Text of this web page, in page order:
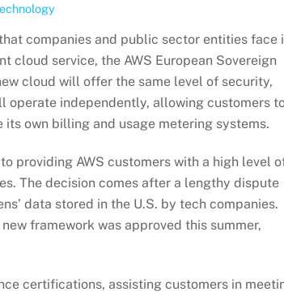
companies and public sector entities face
cloud service, the AWS European Sovereign
cloud will offer the same level of security,
operate independently, allowing customers
own billing and usage metering systems.
providing AWS customers with a high level
The decision comes after a lengthy dispute
data stored in the U.S. by tech companies.
framework was approved this summer,
certifications, assisting customers in